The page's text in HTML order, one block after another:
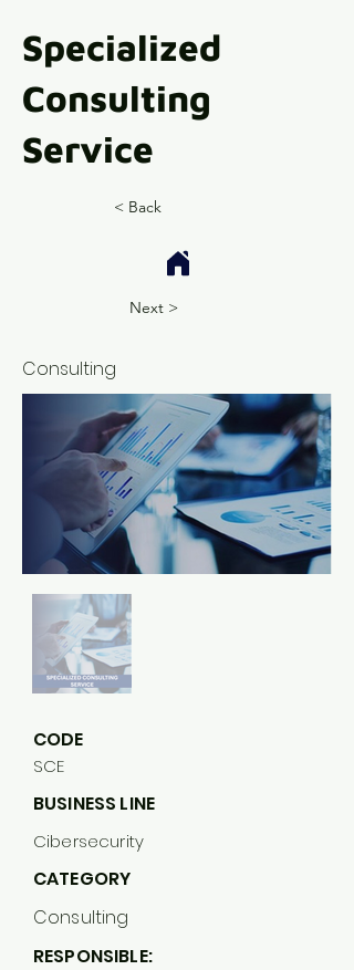
Specialized
Consulting
Service
< Back
Next >
Consulting
CODE
SCE
BUSINESS LINE
Cibersecurity
CATEGORY
Consulting
RESPONSIBLE: